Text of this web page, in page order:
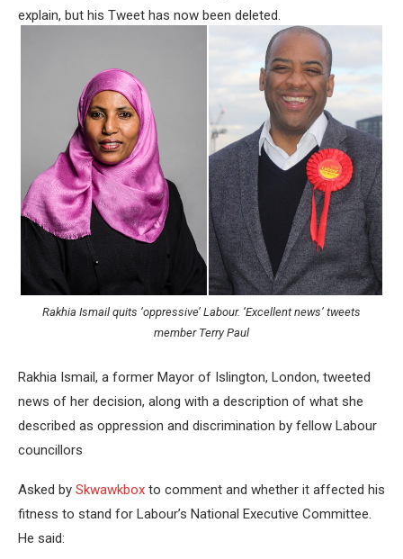
explain, but his Tweet has now been deleted.
Rakhia Ismail quits ‘oppressive’ Labour. ‘Excellent news’ tweets
member Terry Paul
Rakhia Ismail, a former Mayor of Islington, London, tweeted
news of her decision, along with a description of what she
described as oppression and discrimination by fellow Labour
councillors
Asked by Skwawkbox to comment and whether it affected his
fitness to stand for Labour’s National Executive Committee.
He said: